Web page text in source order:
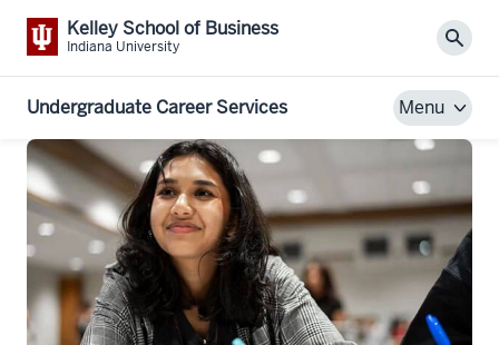
Kelley School of Business
Indiana University
Undergraduate Career Services Menu